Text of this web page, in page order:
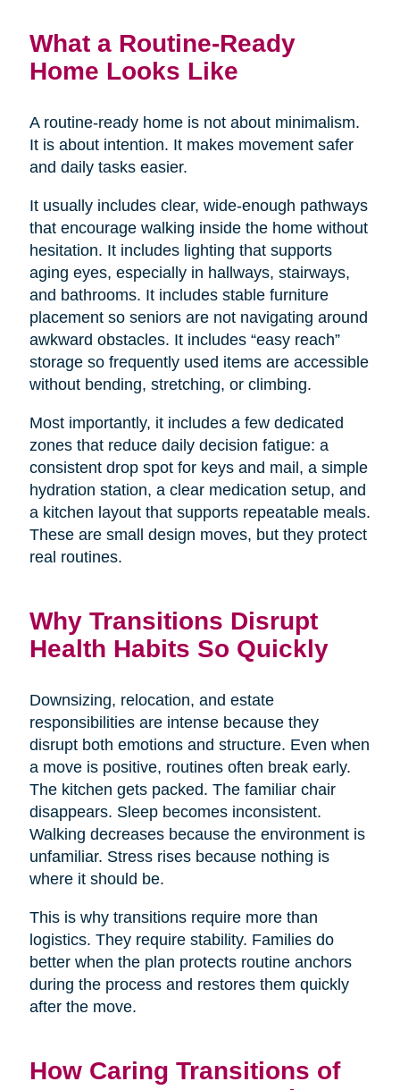
What a Routine-Ready
Home Looks Like
A routine-ready home is not about minimalism.
It is about intention. It makes movement safer
and daily tasks easier.
It usually includes clear, wide-enough pathways
that encourage walking inside the home without
hesitation. It includes lighting that supports
aging eyes, especially in hallways, stairways,
and bathrooms. It includes stable furniture
placement so seniors are not navigating around
awkward obstacles. It includes “easy reach”
storage so frequently used items are accessible
without bending, stretching, or climbing.
Most importantly, it includes a few dedicated
zones that reduce daily decision fatigue: a
consistent drop spot for keys and mail, a simple
hydration station, a clear medication setup, and
a kitchen layout that supports repeatable meals.
These are small design moves, but they protect
real routines.
Why Transitions Disrupt
Health Habits So Quickly
Downsizing, relocation, and estate
responsibilities are intense because they
disrupt both emotions and structure. Even when
a move is positive, routines often break early.
The kitchen gets packed. The familiar chair
disappears. Sleep becomes inconsistent.
Walking decreases because the environment is
unfamiliar. Stress rises because nothing is
where it should be.
This is why transitions require more than
logistics. They require stability. Families do
better when the plan protects routine anchors
during the process and restores them quickly
after the move.
How Caring Transitions of